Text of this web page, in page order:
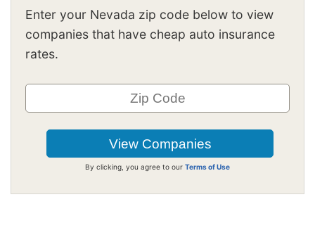
Enter your Nevada zip code below to view
companies that have cheap auto insurance
rates.
By clicking, you agree to our Terms of Use